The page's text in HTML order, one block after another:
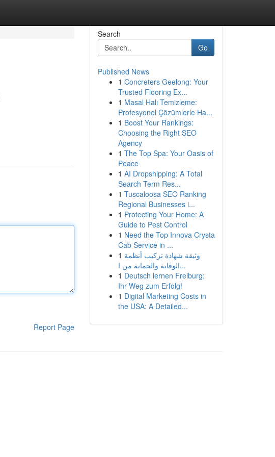
Report Page
Search
Go
Published News
1 Concreters Geelong: Your
Trusted Flooring Ex...
1 Masal Halı Temizleme:
Profesyonel Çözümlerle Ha...
1 Boost Your Rankings:
Choosing the Right SEO
Agency
1 The Top Spa: Your Oasis of
Peace
1 AI Dropshipping: A Total
Search Term Res...
1 Tuscaloosa SEO Ranking
Regional Businesses i...
1 Protecting Your Home: A
Guide to Pest Control
1 Need the Top Innova Crysta
Cab Service in ...
1 وثيقة شهادة تركيب أنظمة
الوقاية والحماية من ا...
1 Deutsch lernen Freiburg:
Ihr Weg zum Erfolg!
1 Digital Marketing Costs in
the USA: A Detailed...